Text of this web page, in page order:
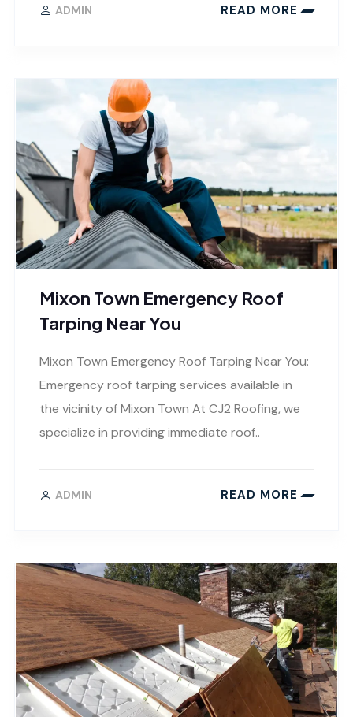
ADMIN READ MORE
Mixon Town Emergency Roof
Tarping Near You
Mixon Town Emergency Roof Tarping Near You:
Emergency roof tarping services available in
the vicinity of Mixon Town At CJ2 Roofing, we
specialize in providing immediate roof..
ADMIN READ MORE